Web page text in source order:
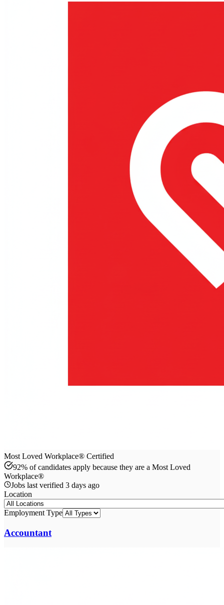
Most Loved Workplace® Certified
92% of candidates apply because they are a Most Loved
Workplace®
Jobs last verified 3 days ago
Location
Employment Type
Accountant